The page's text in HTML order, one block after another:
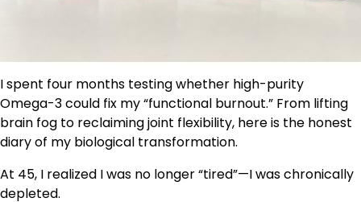
I spent four months testing whether high-purity
Omega-3 could fix my “functional burnout.” From lifting
brain fog to reclaiming joint flexibility, here is the honest
diary of my biological transformation.
At 45, I realized I was no longer “tired”—I was chronically
depleted.